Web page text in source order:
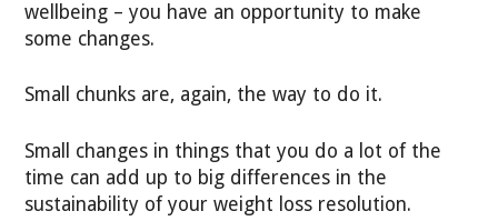
wellbeing – you have an opportunity to make
some changes.
Small chunks are, again, the way to do it.
Small changes in things that you do a lot of the
time can add up to big differences in the
sustainability of your weight loss resolution.